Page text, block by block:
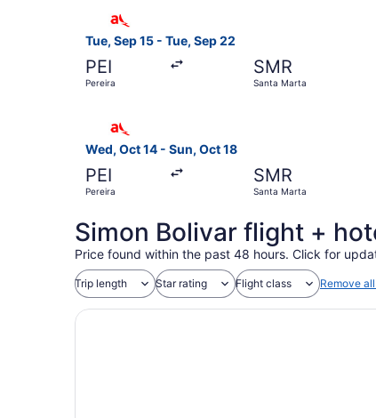
Tue, Sep 15 - Tue, Sep 22
PEI
Pereira
SMR
Santa Marta
Wed, Oct 14 - Sun, Oct 18
PEI
Pereira
SMR
Santa Marta
Simon Bolivar flight +
Price found within the past 48 hours. Click for
Trip length Star rating Flight class Remove